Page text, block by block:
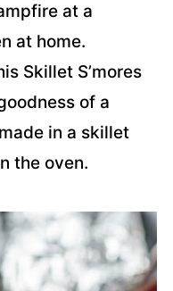
at a
at home.
Skillet S’mores
of a
in a skillet
the oven.